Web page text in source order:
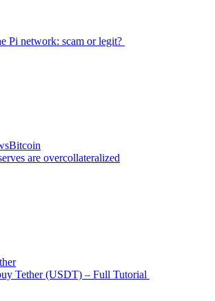
Pi network: scam or legit?
Bitcoin
are overcollateralized
Tether (USDT) – Full Tutorial